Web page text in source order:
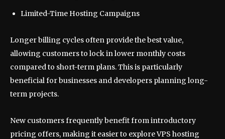
Limited-Time Hosting Campaigns
Longer billing cycles often provide the best value,
allowing customers to lock in lower monthly costs
compared to short-term plans. This is particularly
beneficial for businesses and developers planning long-
term projects.
New customers frequently benefit from introductory
pricing offers, making it easier to explore VPS hosting